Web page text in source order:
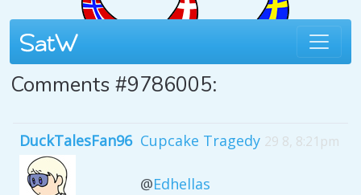
Comments #9786005:
DuckTalesFan96 Cupcake Tragedy 29 8, 8:21pm
@Edhellas